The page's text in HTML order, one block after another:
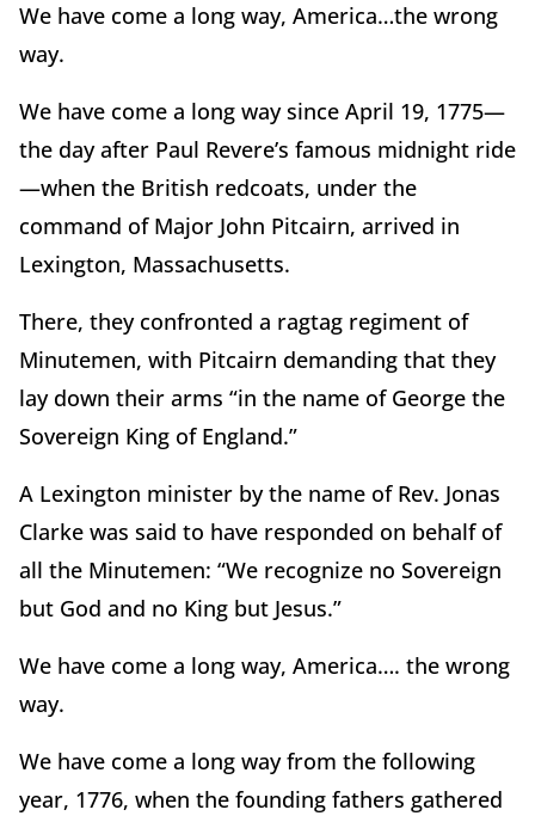
We have come a long way, America…the wrong
way.
We have come a long way since April 19, 1775—
the day after Paul Revere’s famous midnight ride
—when the British redcoats, under the
command of Major John Pitcairn, arrived in
Lexington, Massachusetts.
There, they confronted a ragtag regiment of
Minutemen, with Pitcairn demanding that they
lay down their arms “in the name of George the
Sovereign King of England.”
A Lexington minister by the name of Rev. Jonas
Clarke was said to have responded on behalf of
all the Minutemen: “We recognize no Sovereign
but God and no King but Jesus.”
We have come a long way, America…. the wrong
way.
We have come a long way from the following
year, 1776, when the founding fathers gathered